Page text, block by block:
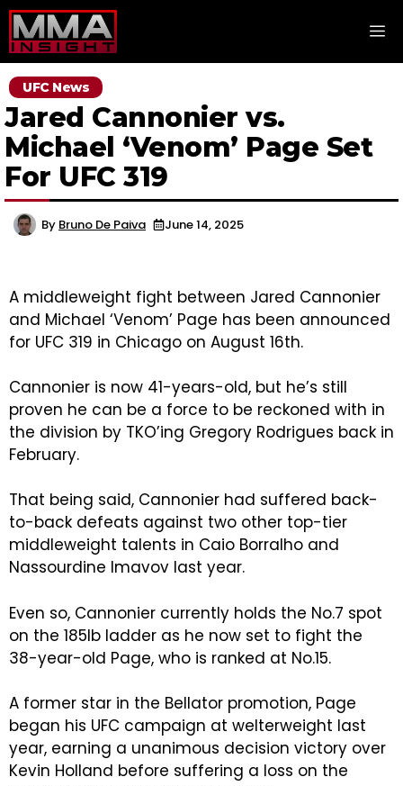
Skip
to
content
UFC News
Jared Cannonier vs.
Michael ‘Venom’ Page Set
For UFC 319
By Bruno De Paiva June 14, 2025
A middleweight fight between Jared Cannonier
and Michael ‘Venom’ Page has been announced
for UFC 319 in Chicago on August 16th.
Cannonier is now 41-years-old, but he’s still
proven he can be a force to be reckoned with in
the division by TKO’ing Gregory Rodrigues back in
February.
That being said, Cannonier had suffered back-
to-back defeats against two other top-tier
middleweight talents in Caio Borralho and
Nassourdine Imavov last year.
Even so, Cannonier currently holds the No.7 spot
on the 185lb ladder as he now set to fight the
38-year-old Page, who is ranked at No.15.
A former star in the Bellator promotion, Page
began his UFC campaign at welterweight last
year, earning a unanimous decision victory over
Kevin Holland before suffering a loss on the